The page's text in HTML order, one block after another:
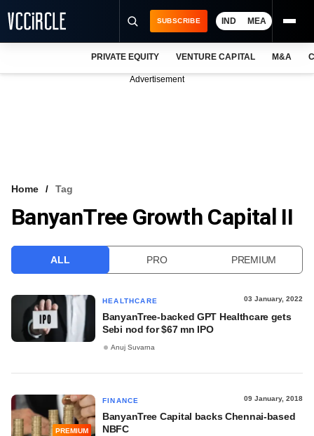
VCC INTELLIGENCE
SUBSCRIBE IND MEA
PRIVATE EQUITY VENTURE CAPITAL M&A
Advertisement
Home Tag
BanyanTree Growth Capital II
ALL PRO PREMIUM
HEALTHCARE 03 January, 2022
BanyanTree-backed GPT Healthcare gets
Sebi nod for $67 mn IPO
Anuj Suvarna
PREMIUM
FINANCE 09 January, 2018
BanyanTree Capital backs Chennai-based
NBFC